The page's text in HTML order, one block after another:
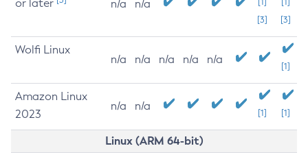
or later
n/a n/a
[3]
[3]
Wolfi Linux
n/a n/a n/a n/a n/a
[1]
Amazon Linux
2023
n/a n/a
[1] [1]
Linux (ARM 64-bit)